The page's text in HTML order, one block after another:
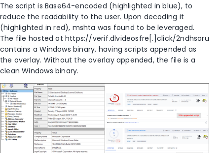
The script is Base64-encoded (highlighted in blue), to
reduce the readability to the user. Upon decoding it
(highlighted in red), mshta was found to be leveraged.
The file hosted at https://verif.dlvideosfre[.]click/2ndhsoru
contains a Windows binary, having scripts appended as
the overlay. Without the overlay appended, the file is a
clean Windows binary.